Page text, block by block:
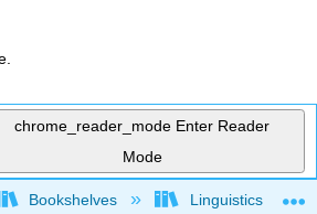
chrome_reader_mode Enter Reader
Mode
global hierarchy
Bookshelves Linguistics